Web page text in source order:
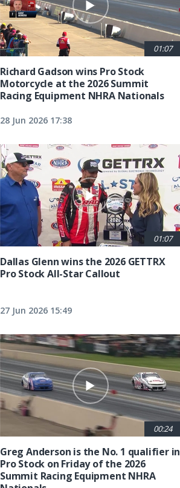
01:07
Richard Gadson wins Pro Stock
Motorcycle at the 2026 Summit
Racing Equipment NHRA Nationals
28 Jun 2026 17:38
01:07
Dallas Glenn wins the 2026 GETTRX
Pro Stock All-Star Callout
27 Jun 2026 15:49
00:24
Greg Anderson is the No. 1 qualifier in
Pro Stock on Friday of the 2026
Summit Racing Equipment NHRA